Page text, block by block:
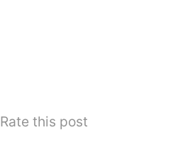
Rate this post